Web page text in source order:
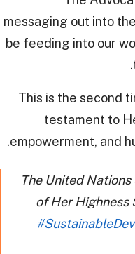
messaging out into
be feeding into our
.
This is the second
testament to
empowerment, and
The United
of Her Highness